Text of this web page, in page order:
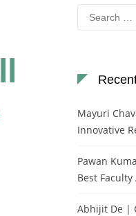
Search
for:
Mayuri
Innovative
Pawan
Best Faculty
Abhijit De |